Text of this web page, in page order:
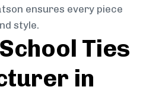
ensures every piece
style.
Ties
in